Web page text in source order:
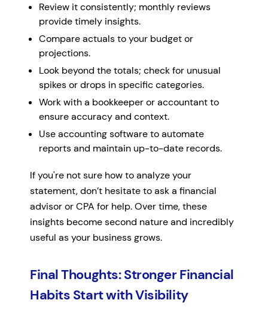
Review it consistently; monthly reviews
provide timely insights.
Compare actuals to your budget or
projections.
Look beyond the totals; check for unusual
spikes or drops in specific categories.
Work with a bookkeeper or accountant to
ensure accuracy and context.
Use accounting software to automate
reports and maintain up-to-date records.
If you're not sure how to analyze your
statement, don’t hesitate to ask a financial
advisor or CPA for help. Over time, these
insights become second nature and incredibly
useful as your business grows.
Final Thoughts: Stronger Financial
Habits Start with Visibility